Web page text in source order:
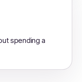
spending a